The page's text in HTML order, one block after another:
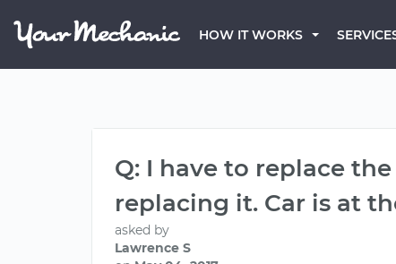
HOW IT WORKS
Q: I have to replace
replacing it. Car is at
asked by
Lawrence S